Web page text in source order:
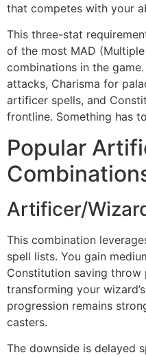
that competes with your
This three-stat
of the most MAD
combinations in the
attacks, Charisma for
artificer spells, and
frontline. Something has
Popular
Artificer/
This combination
spell lists. You gain
Constitution saving
transforming your
progression remains
casters.
The downside is delayed